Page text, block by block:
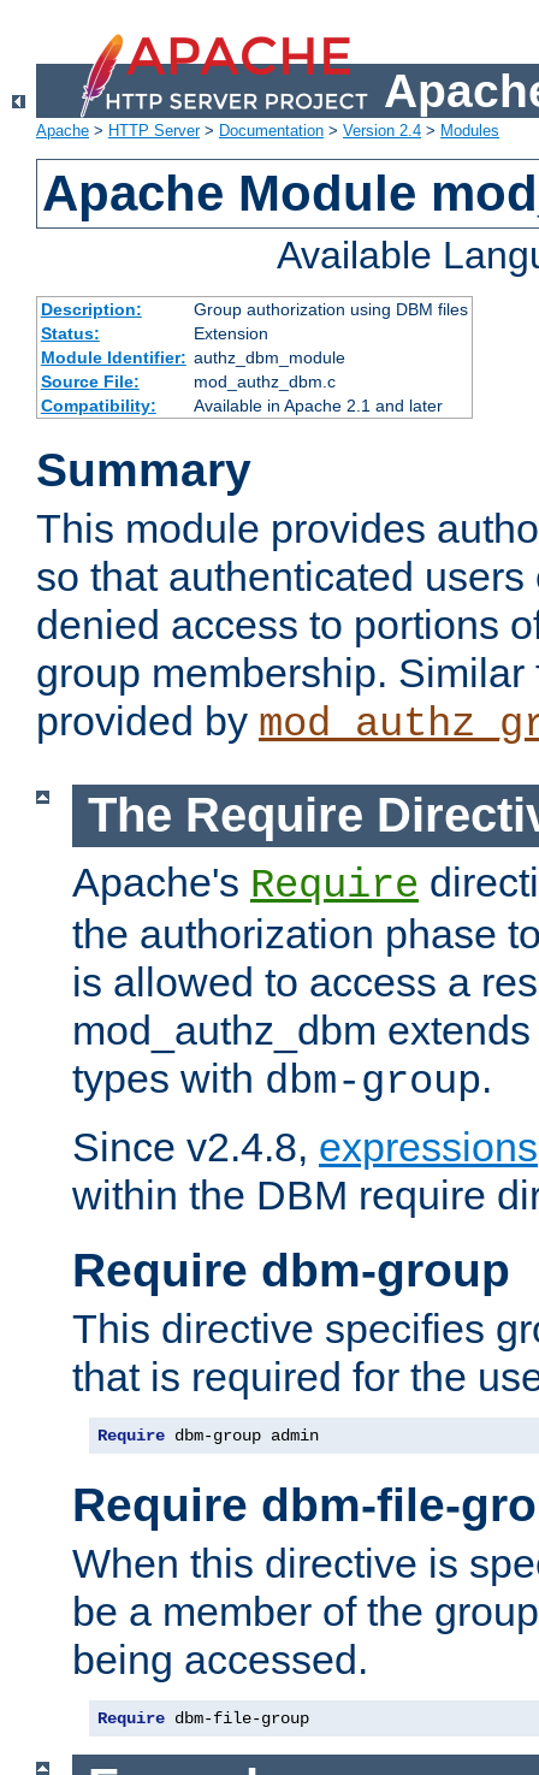
Apache > HTTP Server> Documentation > Version 2.4 > Modules
Apache Module
Available
Description:
Group authorization using DBM files
Status:
Extension
Module Identifier: authz_dbm_module
Source File:
mod_authz_dbm.c
Compatibility:
Available in Apache 2.1 and later
Summary
This module provides
so that authenticated
denied access to portions
group membership.
provided by
The Require
Apache's Require
the authorization phase
is allowed to access a
mod_authz_dbm
types with dbm-group.
Since v2.4.8, expressions
within the DBM require
Require dbm-group
This directive specifies
that is required for the
Require dbm-group admin
Require dbm-file-
When this directive is
be a member of the
being accessed.
Require dbm-file-group